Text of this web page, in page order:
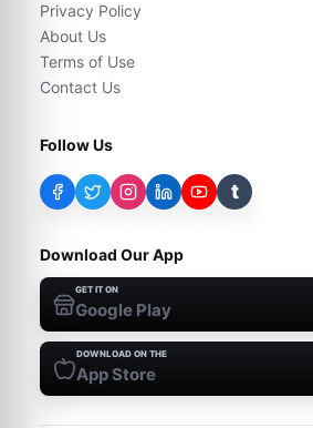
Privacy Policy
About Us
Terms of Use
Contact Us
Follow Us
t
Download Our App
GET IT ON
Google Play
DOWNLOAD ON THE
App Store